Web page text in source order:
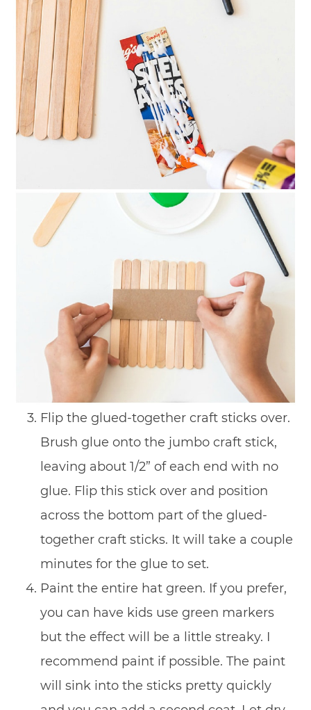
Flip the glued-together craft sticks over.
Brush glue onto the jumbo craft stick,
leaving about 1/2” of each end with no
glue. Flip this stick over and position
across the bottom part of the glued-
together craft sticks. It will take a couple
minutes for the glue to set.
Paint the entire hat green. If you prefer,
you can have kids use green markers
but the effect will be a little streaky. I
recommend paint if possible. The paint
will sink into the sticks pretty quickly